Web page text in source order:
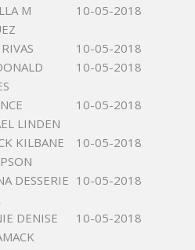
M
10-05-2018
10-05-2018
10-05-2018
LINDEN
10-05-2018
KILBANE
10-05-2018
DESSERIE 10-05-2018
DENISE
10-05-2018